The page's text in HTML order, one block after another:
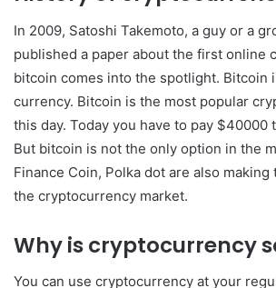
In 2009, Satoshi Takemoto, a guy or a
published a paper about the first online
bitcoin comes into the spotlight. Bitcoin
currency. Bitcoin is the most popular
this day. Today you have to pay $40000
But bitcoin is not the only option in the
Finance Coin, Polka dot are also
the cryptocurrency market.
Why is cryptocurrency
You can use cryptocurrency at your